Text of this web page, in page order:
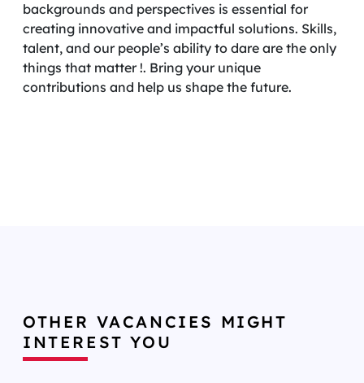
backgrounds and perspectives is essential for
creating innovative and impactful solutions. Skills,
talent, and our people’s ability to dare are the only
things that matter !. Bring your unique
contributions and help us shape the future.
OTHER VACANCIES MIGHT
INTEREST YOU